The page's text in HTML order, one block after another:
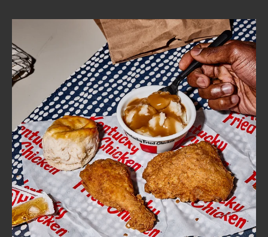
ABOUT
FIND
A
KFC
CLICK TO EXPAND OR COLLAPSE
MORE
Help